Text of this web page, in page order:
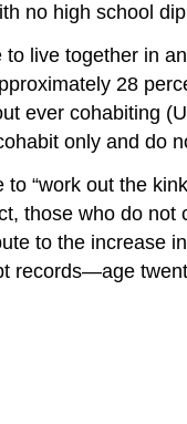
no high school
live together in
28
ever cohabiting
only and do
“work out the
those who do
to the increase
records—age